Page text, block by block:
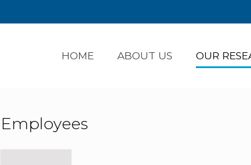
HOME ABOUT US OUR
Employees